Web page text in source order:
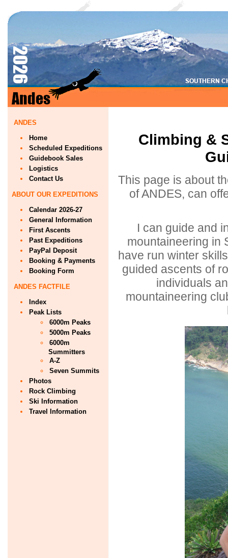
ANDES
Home
Scheduled Expeditions
Guidebook Sales
Logistics
Contact Us
ABOUT OUR EXPEDITIONS
Calendar 2026-27
General Information
First Ascents
Past Expeditions
PayPal Deposit
Booking & Payments
Booking Form
ANDES FACTFILE
Index
Peak Lists
6000m Peaks
5000m Peaks
6000m
Summitters
A-Z
Seven Summits
Photos
Rock Climbing
Ski Information
Travel Information
Climbing &
This page is about
of ANDES, can
I can guide and
mountaineering in
have run winter
guided ascents of
individuals
mountaineering